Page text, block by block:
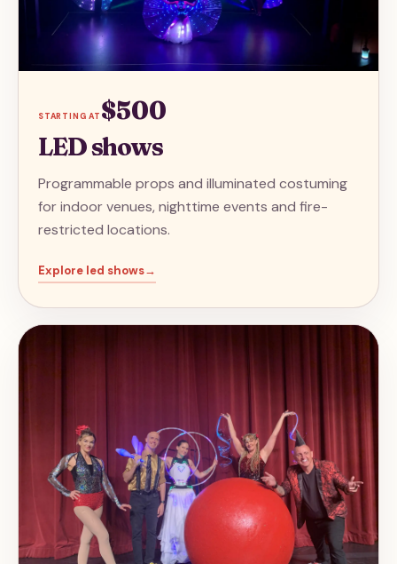
STARTING AT $500
LED shows
Programmable props and illuminated costuming
for indoor venues, nighttime events and fire-
restricted locations.
Explore led shows→